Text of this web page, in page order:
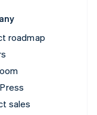
roadmap
sales